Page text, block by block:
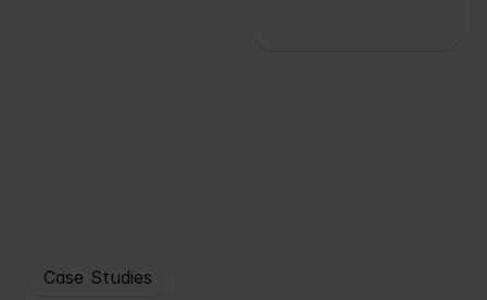
Case Studies